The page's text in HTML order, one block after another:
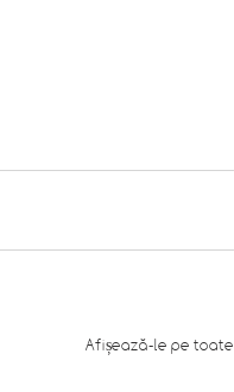
Afișează-le pe toate